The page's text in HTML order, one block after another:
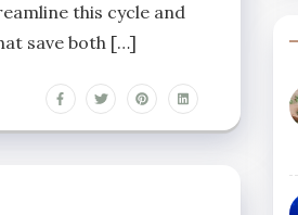
this cycle and
save both […]